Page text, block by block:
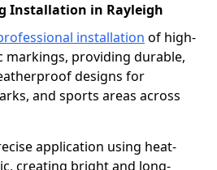
Installation in Rayleigh
installation of high-
providing durable,
designs for
and sports areas across
application using heat-
creating bright and long-